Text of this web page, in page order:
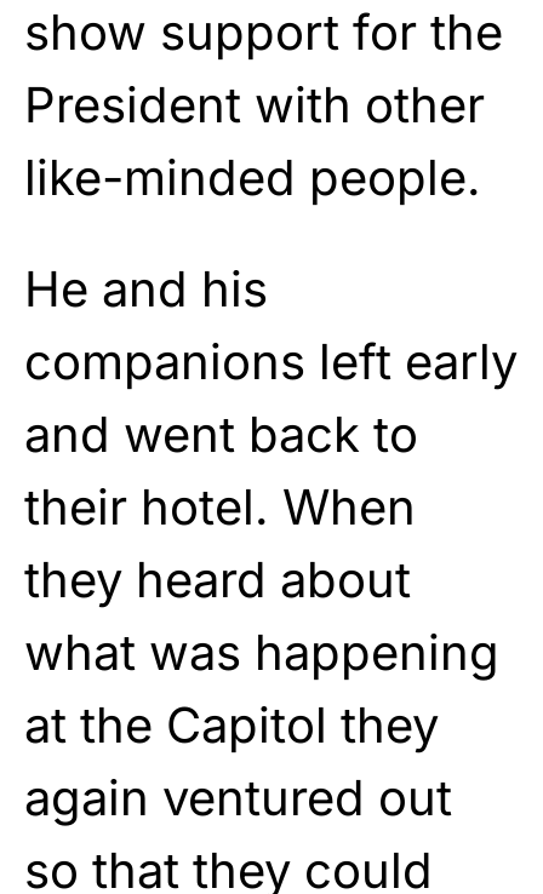
show support for the
President with other
like-minded people.
He and his
companions left early
and went back to
their hotel. When
they heard about
what was happening
at the Capitol they
again ventured out
so that they could